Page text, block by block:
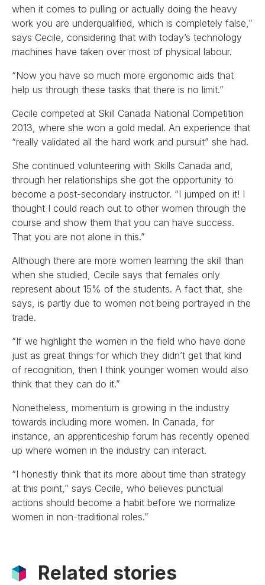
when it comes to pulling or actually doing the heavy
work you are underqualified, which is completely false,”
says Cecile, considering that with today’s technology
machines have taken over most of physical labour.
“Now you have so much more ergonomic aids that
help us through these tasks that there is no limit.”
Cecile competed at Skill Canada National Competition
2013, where she won a gold medal. An experience that
“really validated all the hard work and pursuit” she had.
She continued volunteering with Skills Canada and,
through her relationships she got the opportunity to
become a post-secondary instructor. “I jumped on it! I
thought I could reach out to other women through the
course and show them that you can have success.
That you are not alone in this.”
Although there are more women learning the skill than
when she studied, Cecile says that females only
represent about 15% of the students. A fact that, she
says, is partly due to women not being portrayed in the
trade.
“If we highlight the women in the field who have done
just as great things for which they didn’t get that kind
of recognition, then I think younger women would also
think that they can do it.”
Nonetheless, momentum is growing in the industry
towards including more women. In Canada, for
instance, an apprenticeship forum has recently opened
up where women in the industry can interact.
“I honestly think that its more about time than strategy
at this point,” says Cecile, who believes punctual
actions should become a habit before we normalize
women in non-traditional roles.”
Related stories